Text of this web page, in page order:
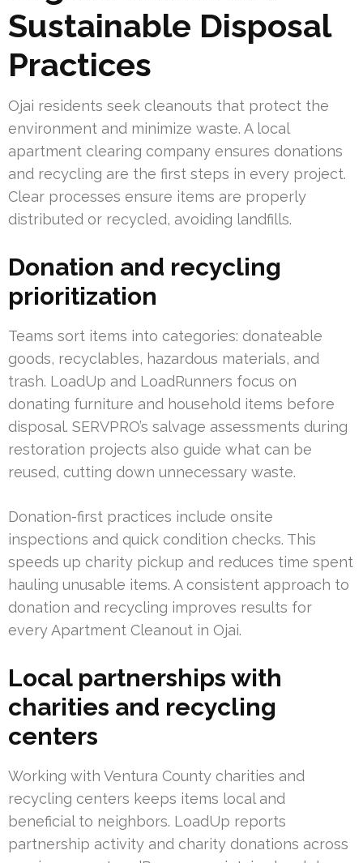
Sustainable Disposal
Practices
Ojai residents seek cleanouts that protect the
environment and minimize waste. A local
apartment clearing company ensures donations
and recycling are the first steps in every project.
Clear processes ensure items are properly
distributed or recycled, avoiding landfills.
Donation and recycling
prioritization
Teams sort items into categories: donateable
goods, recyclables, hazardous materials, and
trash. LoadUp and LoadRunners focus on
donating furniture and household items before
disposal. SERVPRO’s salvage assessments during
restoration projects also guide what can be
reused, cutting down unnecessary waste.
Donation-first practices include onsite
inspections and quick condition checks. This
speeds up charity pickup and reduces time spent
hauling unusable items. A consistent approach to
donation and recycling improves results for
every Apartment Cleanout in Ojai.
Local partnerships with
charities and recycling
centers
Working with Ventura County charities and
recycling centers keeps items local and
beneficial to neighbors. LoadUp reports
partnership activity and charity donations across